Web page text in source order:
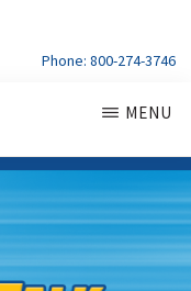
Phone:800-274-3746
MENU